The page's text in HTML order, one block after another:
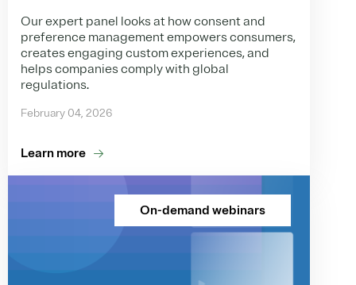
Our expert panel looks at how consent and
preference management empowers consumers,
creates engaging custom experiences, and
helps companies comply with global
regulations.
February 04, 2026
Learn more
On-demand webinars